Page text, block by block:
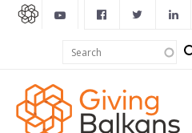
Search
form